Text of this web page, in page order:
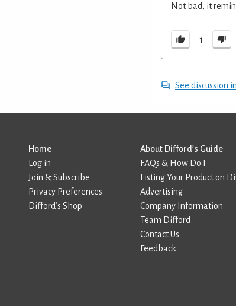
Not bad, it
1
See discussion
Home
Log in
Join & Subscribe
Privacy Preferences
Difford’s Shop
About Difford’s Guide
FAQs & How Do I
Listing Your Product on
Advertising
Company Information
Team Difford
Contact Us
Feedback